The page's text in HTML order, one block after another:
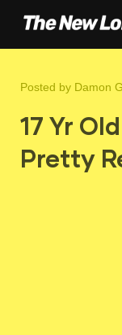
Posted by Damon
17 Yr
Pretty